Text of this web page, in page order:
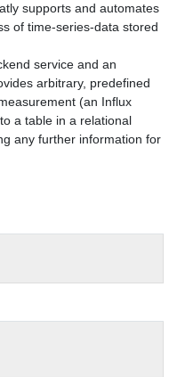
supports and automates
of time-series-data stored
service and an
arbitrary, predefined
(an Influx
a table in a relational
any further information for